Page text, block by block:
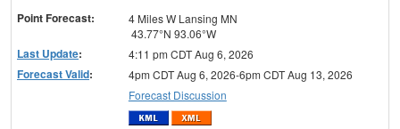
Point Forecast:
4 Miles W Lansing MN
43.77°N 93.06°W
Last Update: 4:11 pm CDT Aug 6, 2026
Forecast Valid:
4pm CDT Aug 6, 2026-6pm CDT Aug 13, 2026
Forecast Discussion